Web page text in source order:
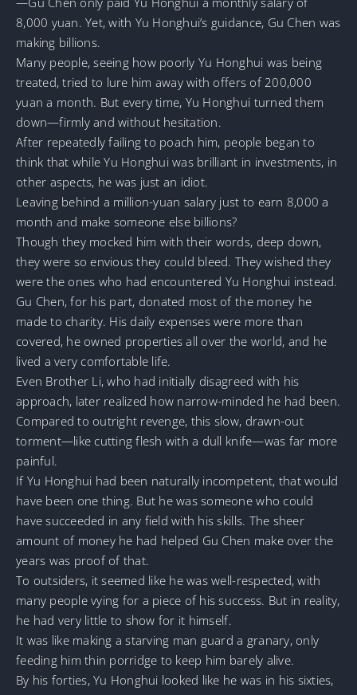
8,000 yuan. Yet, with Yu Honghui’s guidance, Gu Chen was
making billions.
Many people, seeing how poorly Yu Honghui was being
treated, tried to lure him away with offers of 200,000
yuan a month. But every time, Yu Honghui turned them
down—firmly and without hesitation.
After repeatedly failing to poach him, people began to
think that while Yu Honghui was brilliant in investments, in
other aspects, he was just an idiot.
Leaving behind a million-yuan salary just to earn 8,000 a
month and make someone else billions?
Though they mocked him with their words, deep down,
they were so envious they could bleed. They wished they
were the ones who had encountered Yu Honghui instead.
Gu Chen, for his part, donated most of the money he
made to charity. His daily expenses were more than
covered, he owned properties all over the world, and he
lived a very comfortable life.
Even Brother Li, who had initially disagreed with his
approach, later realized how narrow-minded he had been.
Compared to outright revenge, this slow, drawn-out
torment—like cutting flesh with a dull knife—was far more
painful.
If Yu Honghui had been naturally incompetent, that would
have been one thing. But he was someone who could
have succeeded in any field with his skills. The sheer
amount of money he had helped Gu Chen make over the
years was proof of that.
To outsiders, it seemed like he was well-respected, with
many people vying for a piece of his success. But in reality,
he had very little to show for it himself.
It was like making a starving man guard a granary, only
feeding him thin porridge to keep him barely alive.
By his forties, Yu Honghui looked like he was in his sixties,